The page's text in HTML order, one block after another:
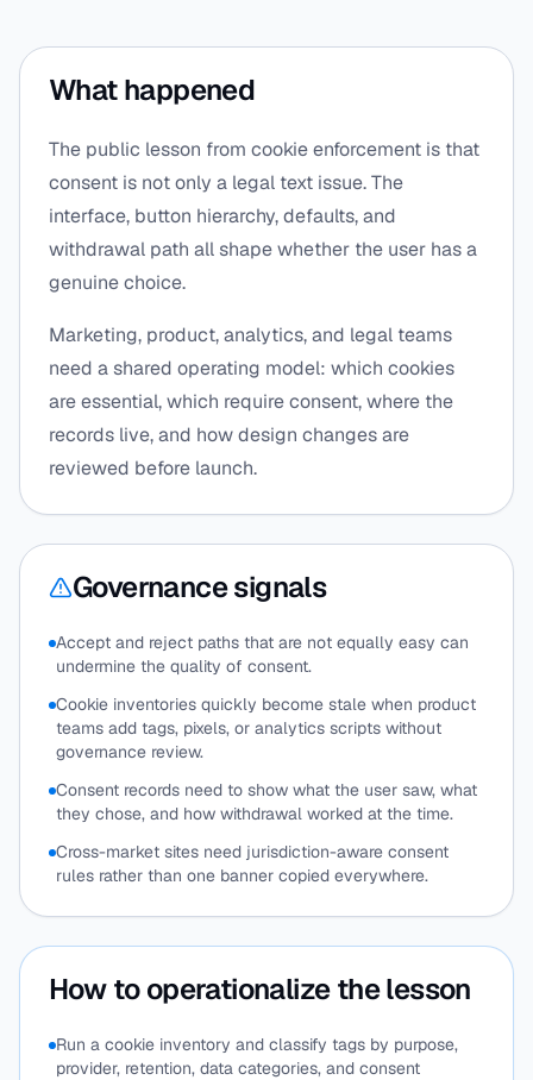
What happened
The public lesson from cookie enforcement is that
consent is not only a legal text issue. The
interface, button hierarchy, defaults, and
withdrawal path all shape whether the user has a
genuine choice.
Marketing, product, analytics, and legal teams
need a shared operating model: which cookies
are essential, which require consent, where the
records live, and how design changes are
reviewed before launch.
Governance signals
Accept and reject paths that are not equally easy can
undermine the quality of consent.
Cookie inventories quickly become stale when product
teams add tags, pixels, or analytics scripts without
governance review.
Consent records need to show what the user saw, what
they chose, and how withdrawal worked at the time.
Cross-market sites need jurisdiction-aware consent
rules rather than one banner copied everywhere.
How to operationalize the lesson
Run a cookie inventory and classify tags by purpose,
provider, retention, data categories, and consent